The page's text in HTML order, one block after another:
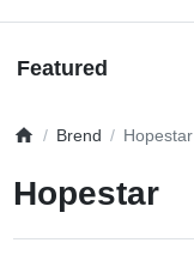
Featured
Brend Hopestar
Hopestar